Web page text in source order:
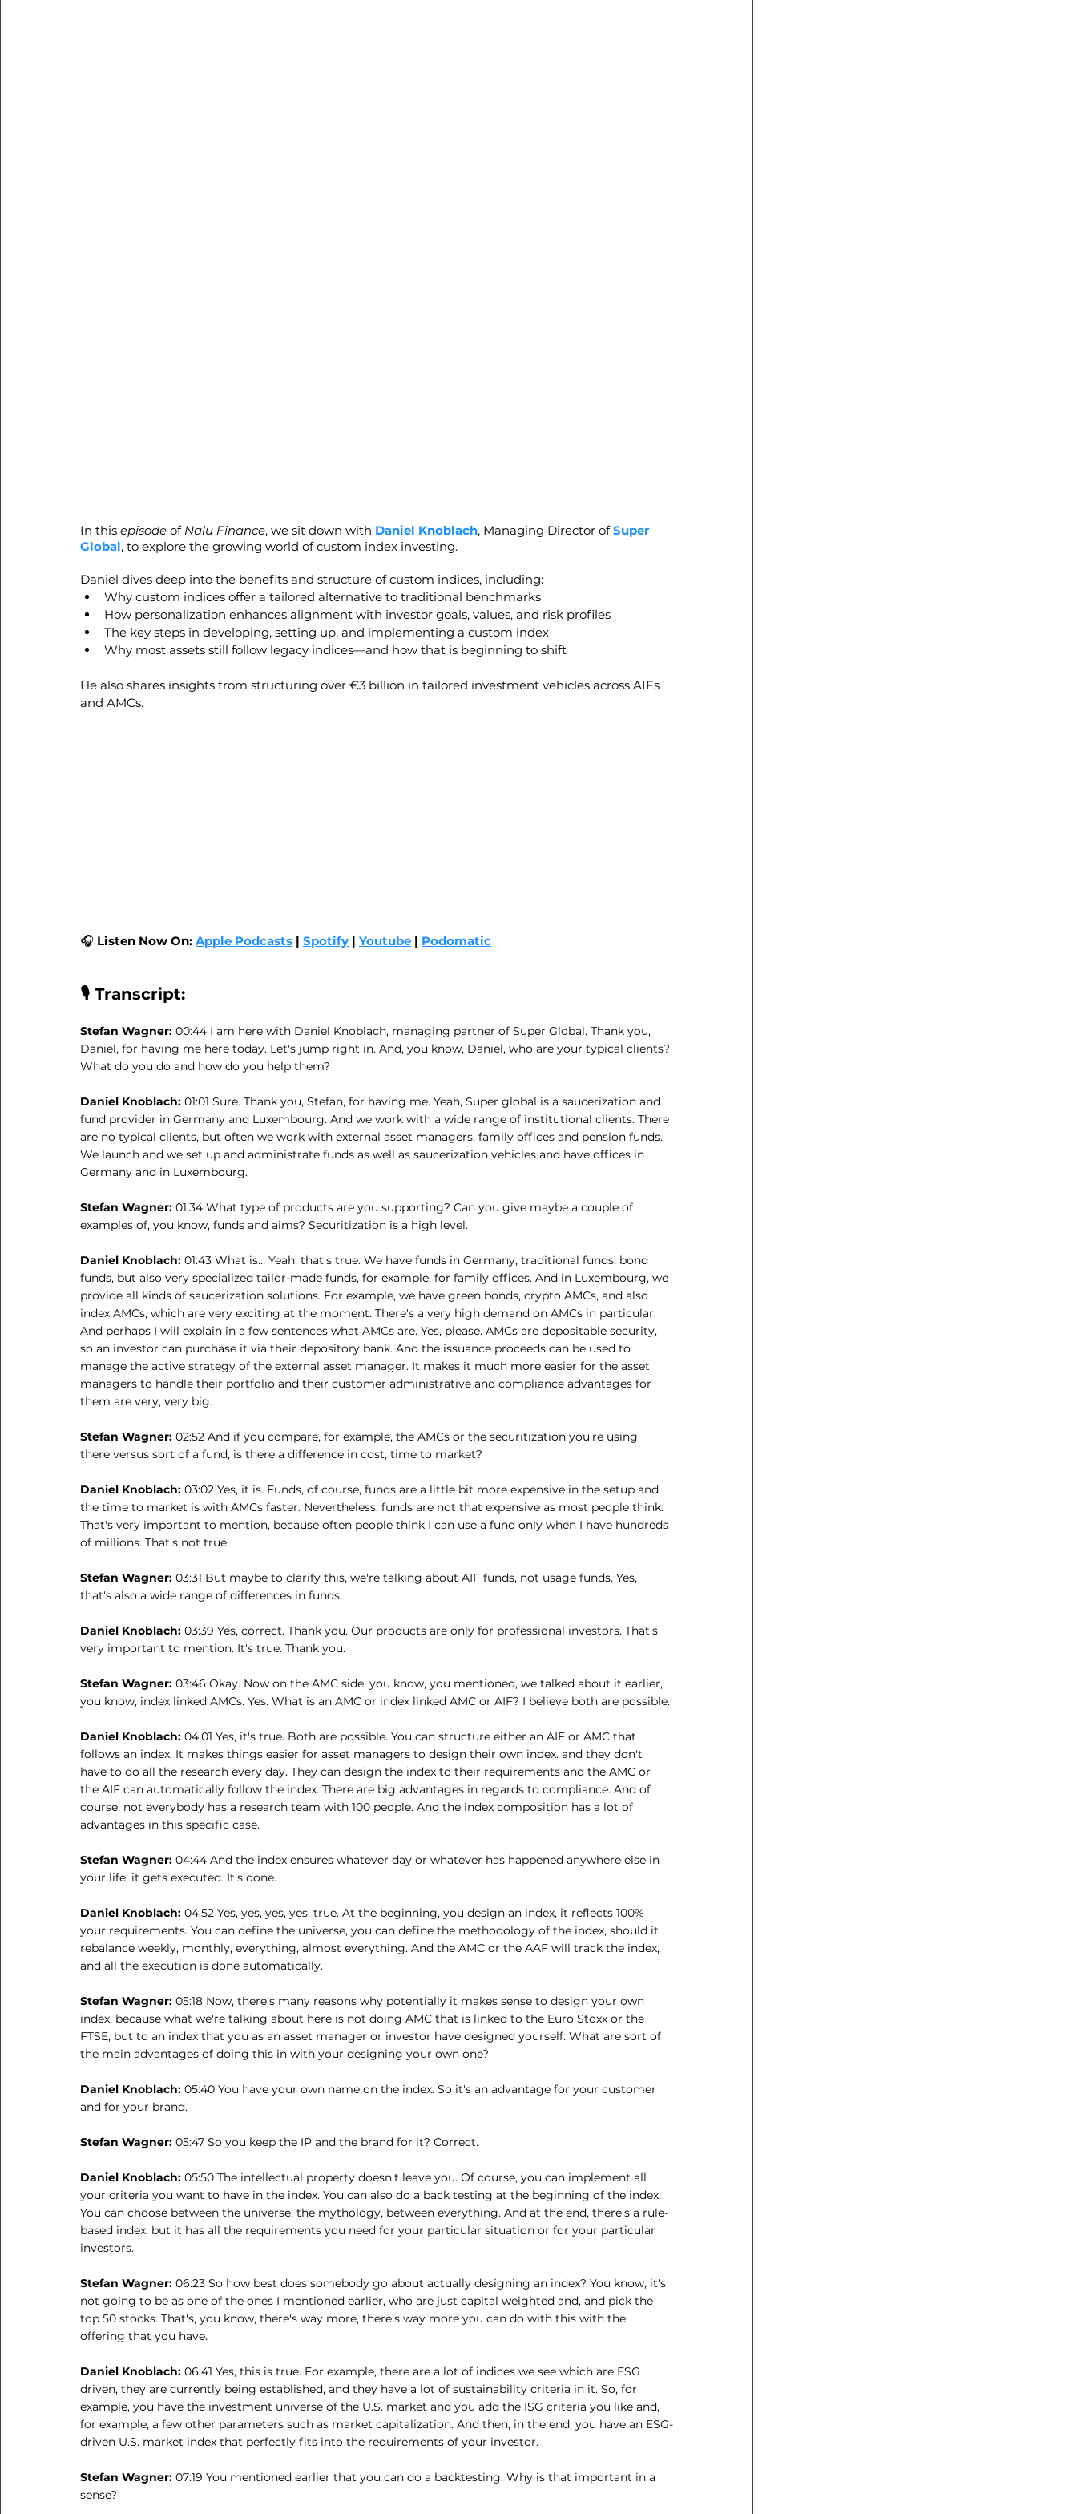
In this episode of Nalu Finance, we sit down with Daniel Knoblach, Managing Director of Super
Global, to explore the growing world of custom index investing.
Daniel dives deep into the benefits and structure of custom indices, including:
Why custom indices offer a tailored alternative to traditional benchmarks
How personalization enhances alignment with investor goals, values, and risk profiles
The key steps in developing, setting up, and implementing a custom index
Why most assets still follow legacy indices—and how that is beginning to shift
He also shares insights from structuring over €3 billion in tailored investment vehicles across AIFs
and AMCs.
🎧 Listen Now On: Apple Podcasts | Spotify | Youtube | Podomatic
🎙️ Transcript:
Stefan Wagner: 00:44 I am here with Daniel Knoblach, managing partner of Super Global. Thank you,
Daniel, for having me here today. Let's jump right in. And, you know, Daniel, who are your typical clients?
What do you do and how do you help them?
Daniel Knoblach: 01:01 Sure. Thank you, Stefan, for having me. Yeah, Super global is a saucerization and
fund provider in Germany and Luxembourg. And we work with a wide range of institutional clients. There
are no typical clients, but often we work with external asset managers, family offices and pension funds.
We launch and we set up and administrate funds as well as saucerization vehicles and have offices in
Germany and in Luxembourg.
Stefan Wagner: 01:34 What type of products are you supporting? Can you give maybe a couple of
examples of, you know, funds and aims? Securitization is a high level.
Daniel Knoblach: 01:43 What is… Yeah, that's true. We have funds in Germany, traditional funds, bond
funds, but also very specialized tailor-made funds, for example, for family offices. And in Luxembourg, we
provide all kinds of saucerization solutions. For example, we have green bonds, crypto AMCs, and also
index AMCs, which are very exciting at the moment. There's a very high demand on AMCs in particular.
And perhaps I will explain in a few sentences what AMCs are. Yes, please. AMCs are depositable security,
so an investor can purchase it via their depository bank. And the issuance proceeds can be used to
manage the active strategy of the external asset manager. It makes it much more easier for the asset
managers to handle their portfolio and their customer administrative and compliance advantages for
them are very, very big.
Stefan Wagner: 02:52 And if you compare, for example, the AMCs or the securitization you're using
there versus sort of a fund, is there a difference in cost, time to market?
Daniel Knoblach: 03:02 Yes, it is. Funds, of course, funds are a little bit more expensive in the setup and
the time to market is with AMCs faster. Nevertheless, funds are not that expensive as most people think.
That's very important to mention, because often people think I can use a fund only when I have hundreds
of millions. That's not true.
Stefan Wagner: 03:31 But maybe to clarify this, we're talking about AIF funds, not usage funds. Yes,
that's also a wide range of differences in funds.
Daniel Knoblach: 03:39 Yes, correct. Thank you. Our products are only for professional investors. That's
very important to mention. It's true. Thank you.
Stefan Wagner: 03:46 Okay. Now on the AMC side, you know, you mentioned, we talked about it earlier,
you know, index linked AMCs. Yes. What is an AMC or index linked AMC or AIF? I believe both are possible.
Daniel Knoblach: 04:01 Yes, it's true. Both are possible. You can structure either an AIF or AMC that
follows an index. It makes things easier for asset managers to design their own index. and they don't
have to do all the research every day. They can design the index to their requirements and the AMC or
the AIF can automatically follow the index. There are big advantages in regards to compliance. And of
course, not everybody has a research team with 100 people. And the index composition has a lot of
advantages in this specific case.
Stefan Wagner: 04:44 And the index ensures whatever day or whatever has happened anywhere else in
your life, it gets executed. It's done.
Daniel Knoblach: 04:52 Yes, yes, yes, yes, true. At the beginning, you design an index, it reflects 100%
your requirements. You can define the universe, you can define the methodology of the index, should it
rebalance weekly, monthly, everything, almost everything. And the AMC or the AAF will track the index,
and all the execution is done automatically.
Stefan Wagner: 05:18 Now, there's many reasons why potentially it makes sense to design your own
index, because what we're talking about here is not doing AMC that is linked to the Euro Stoxx or the
FTSE, but to an index that you as an asset manager or investor have designed yourself. What are sort of
the main advantages of doing this in with your designing your own one?
Daniel Knoblach: 05:40 You have your own name on the index. So it's an advantage for your customer
and for your brand.
Stefan Wagner: 05:47 So you keep the IP and the brand for it? Correct.
Daniel Knoblach: 05:50 The intellectual property doesn't leave you. Of course, you can implement all
your criteria you want to have in the index. You can also do a back testing at the beginning of the index.
You can choose between the universe, the mythology, between everything. And at the end, there's a rule-
based index, but it has all the requirements you need for your particular situation or for your particular
investors.
Stefan Wagner: 06:23 So how best does somebody go about actually designing an index? You know, it's
not going to be as one of the ones I mentioned earlier, who are just capital weighted and, and pick the
top 50 stocks. That's, you know, there's way more, there's way more you can do with this with the
offering that you have.
Daniel Knoblach: 06:41 Yes, this is true. For example, there are a lot of indices we see which are ESG
driven, they are currently being established, and they have a lot of sustainability criteria in it. So, for
example, you have the investment universe of the U.S. market and you add the ISG criteria you like and,
for example, a few other parameters such as market capitalization. And then, in the end, you have an ESG-
driven U.S. market index that perfectly fits into the requirements of your investor.
Stefan Wagner: 07:19 You mentioned earlier that you can do a backtesting. Why is that important in a
sense?